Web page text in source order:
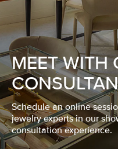
MEET WITH
Schedule an online
jewelry experts in our
consultation experience.